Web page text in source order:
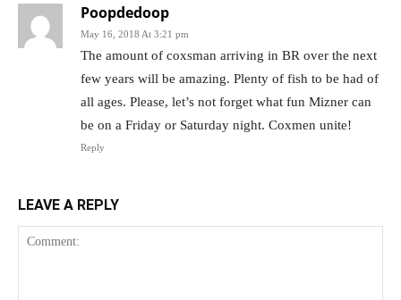
Poopdedoop
May 16, 2018 At 3:21 pm
The amount of coxsman arriving in BR over the next
few years will be amazing. Plenty of fish to be had of
all ages. Please, let’s not forget what fun Mizner can
be on a Friday or Saturday night. Coxmen unite!
Reply
LEAVE A REPLY